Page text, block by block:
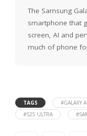
The Samsung
smartphone that
screen, AI and
much of phone
TAGS #GALAXY AI
#S25 ULTRA